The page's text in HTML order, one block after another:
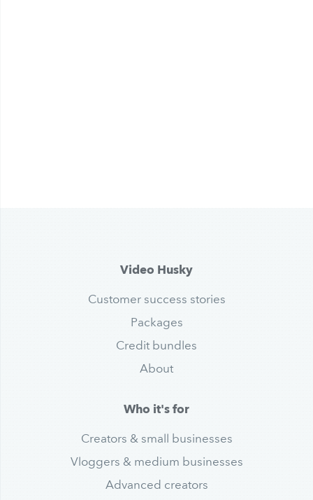
Video Husky
Customer success stories
Packages
Credit bundles
About
Who it's for
Creators & small businesses
Vloggers & medium businesses
Advanced creators